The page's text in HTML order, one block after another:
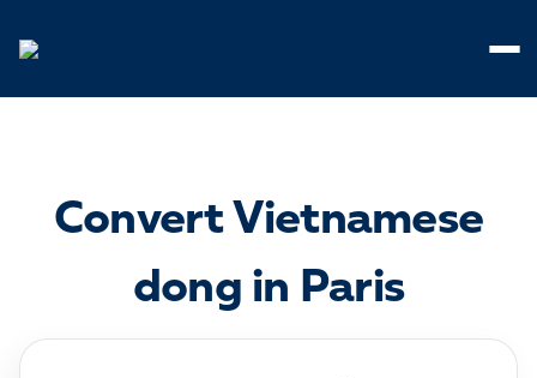
Convert Vietnamese
dong in Paris